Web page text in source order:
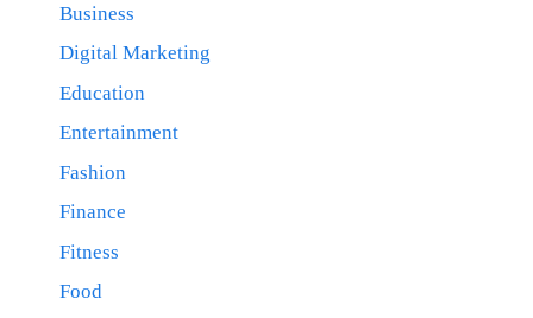
Business
Digital Marketing
Education
Entertainment
Fashion
Finance
Fitness
Food